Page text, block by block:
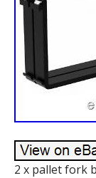
2 x pallet fork